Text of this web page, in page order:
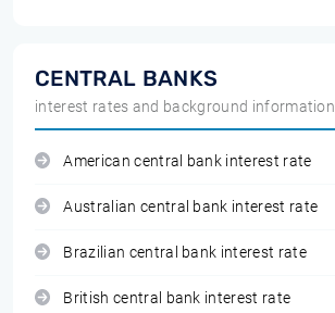
CENTRAL BANKS
interest rates and background information
American central bank interest rate
Australian central bank interest rate
Brazilian central bank interest rate
British central bank interest rate